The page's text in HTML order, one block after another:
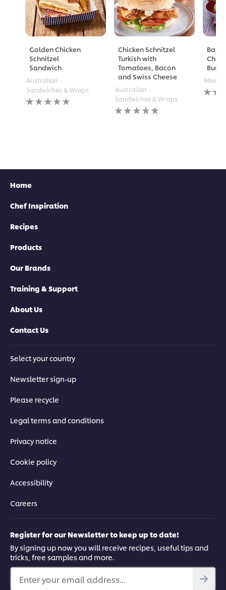
Golden Chicken
Schnitzel
Sandwich
Australian
Sandwiches & Wraps
No
ratings
Chicken Schnitzel
Turkish with
Tomatoes, Bacon
and Swiss Cheese
Australian
Sandwiches & Wraps
No
ratings
Baja
No
Home
Chef Inspiration
Recipes
Products
Our Brands
Training & Support
About Us
Contact Us
Select your country
Newsletter sign-up
Please recycle
Legal terms and conditions
Privacy notice
Cookie policy
Accessibility
Careers
Register for our Newsletter to keep up to date!
By signing up now you will receive recipes, useful tips and
tricks, free samples and more.
Enter your email address...